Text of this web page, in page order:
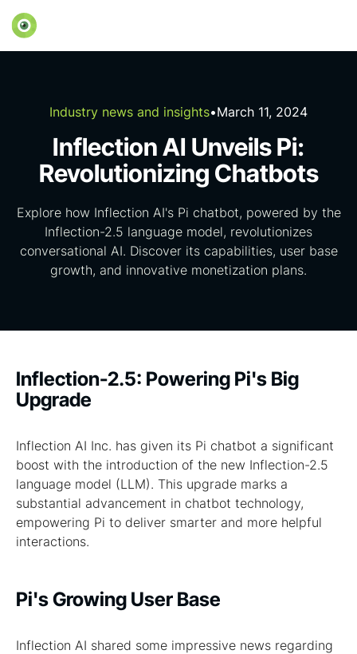
Industry news and insights•March 11, 2024
Inflection AI Unveils Pi:
Revolutionizing Chatbots
Explore how Inflection AI's Pi chatbot, powered by the
Inflection-2.5 language model, revolutionizes
conversational AI. Discover its capabilities, user base
growth, and innovative monetization plans.
Inflection-2.5: Powering Pi's Big
Upgrade
Inflection AI Inc. has given its Pi chatbot a significant
boost with the introduction of the new Inflection-2.5
language model (LLM). This upgrade marks a
substantial advancement in chatbot technology,
empowering Pi to deliver smarter and more helpful
interactions.
Pi's Growing User Base
Inflection AI shared some impressive news regarding